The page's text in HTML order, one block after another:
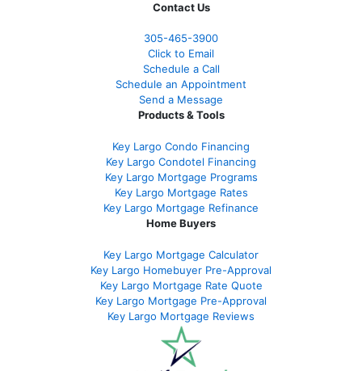
Contact Us
305-465-3900
Click to Email
Schedule a Call
Schedule an Appointment
Send a Message
Products & Tools
Key Largo Condo Financing
Key Largo Condotel Financing
Key Largo Mortgage Programs
Key Largo Mortgage Rates
Key Largo Mortgage Refinance
Home Buyers
Key Largo Mortgage Calculator
Key Largo Homebuyer Pre-Approval
Key Largo Mortgage Rate Quote
Key Largo Mortgage Pre-Approval
Key Largo Mortgage Reviews